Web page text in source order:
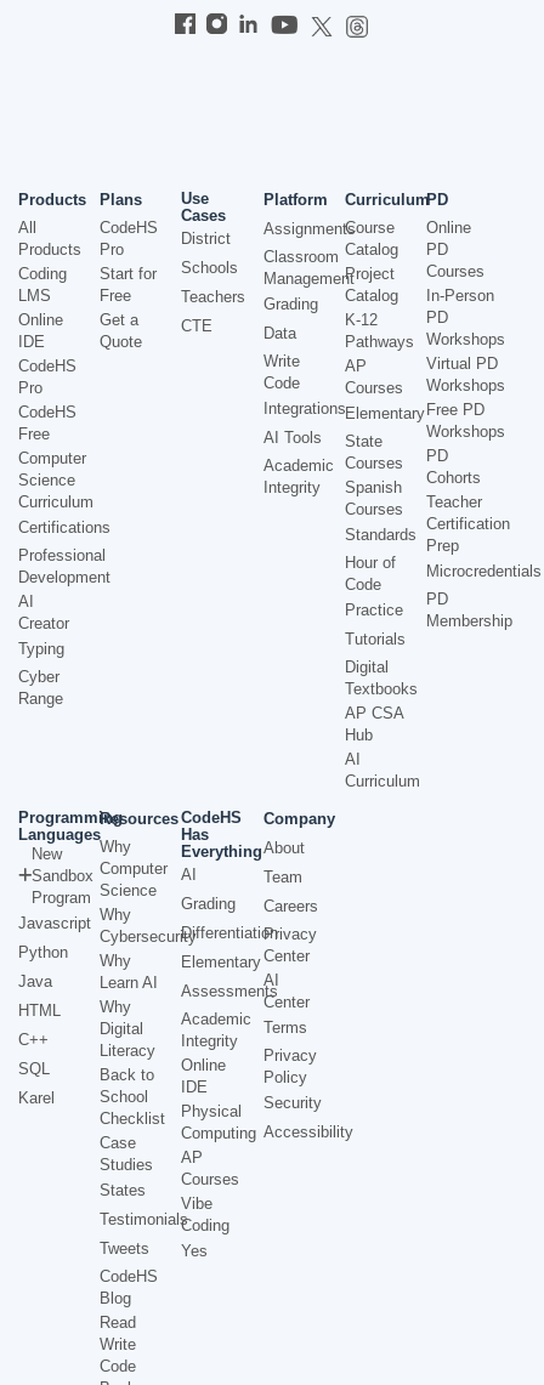
Products
All
Products
Coding
LMS
Online
IDE
CodeHS
Pro
CodeHS
Free
Computer
Science
Curriculum
Certifications
Professional
Development
AI
Creator
Typing
Cyber
Range
Plans
CodeHS
Pro
Start for
Free
Get a
Quote
Use
Cases
District
Schools
Teachers
CTE
Platform
Assignments
Classroom
Management
Grading
Data
Write
Code
Integrations
AI Tools
Academic
Integrity
Curriculum
Course
Catalog
Project
Catalog
K-12
Pathways
AP
Courses
Elementary
State
Courses
Spanish
Courses
Standards
Hour of
Code
Practice
Tutorials
Digital
Textbooks
AP CSA
Hub
AI
Curriculum
PD
Online
PD
Courses
In-Person
PD
Workshops
Virtual PD
Workshops
Free PD
Workshops
PD
Cohorts
Teacher
Certification
Prep
Microcredentials
PD
Membership
Programming
Languages
New
Sandbox
Program
Javascript
Python
Java
HTML
C++
SQL
Karel
Resources
Why
Computer
Science
Why
Cybersecurity
Why
Learn AI
Why
Digital
Literacy
Back to
School
Checklist
Case
Studies
States
Testimonials
Tweets
CodeHS
Blog
Read
Write
Code
CodeHS
Has
Everything
AI
Grading
Differentiation
Elementary
Assessments
Academic
Integrity
Online
IDE
Physical
Computing
AP
Courses
Vibe
Coding
Yes
Company
About
Team
Careers
Privacy
Center
AI
Center
Terms
Privacy
Policy
Security
Accessibility